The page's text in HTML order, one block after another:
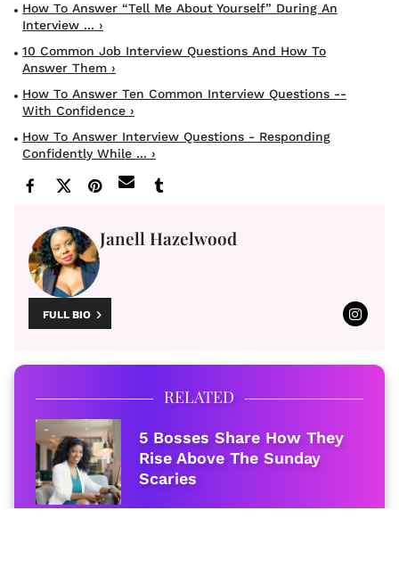
How To Answer “Tell Me About Yourself” During An
Interview ... ›
10 Common Job Interview Questions And How To
Answer Them ›
How To Answer Ten Common Interview Questions --
With Confidence ›
How To Answer Interview Questions - Responding
Confidently While ... ›
Janell Hazelwood
FULL BIO
RELATED
5 Bosses Share How They
Rise Above The Sunday
Scaries